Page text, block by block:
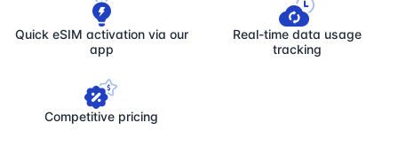
Quick eSIM activation via our
app
Real-time data usage
tracking
Competitive pricing